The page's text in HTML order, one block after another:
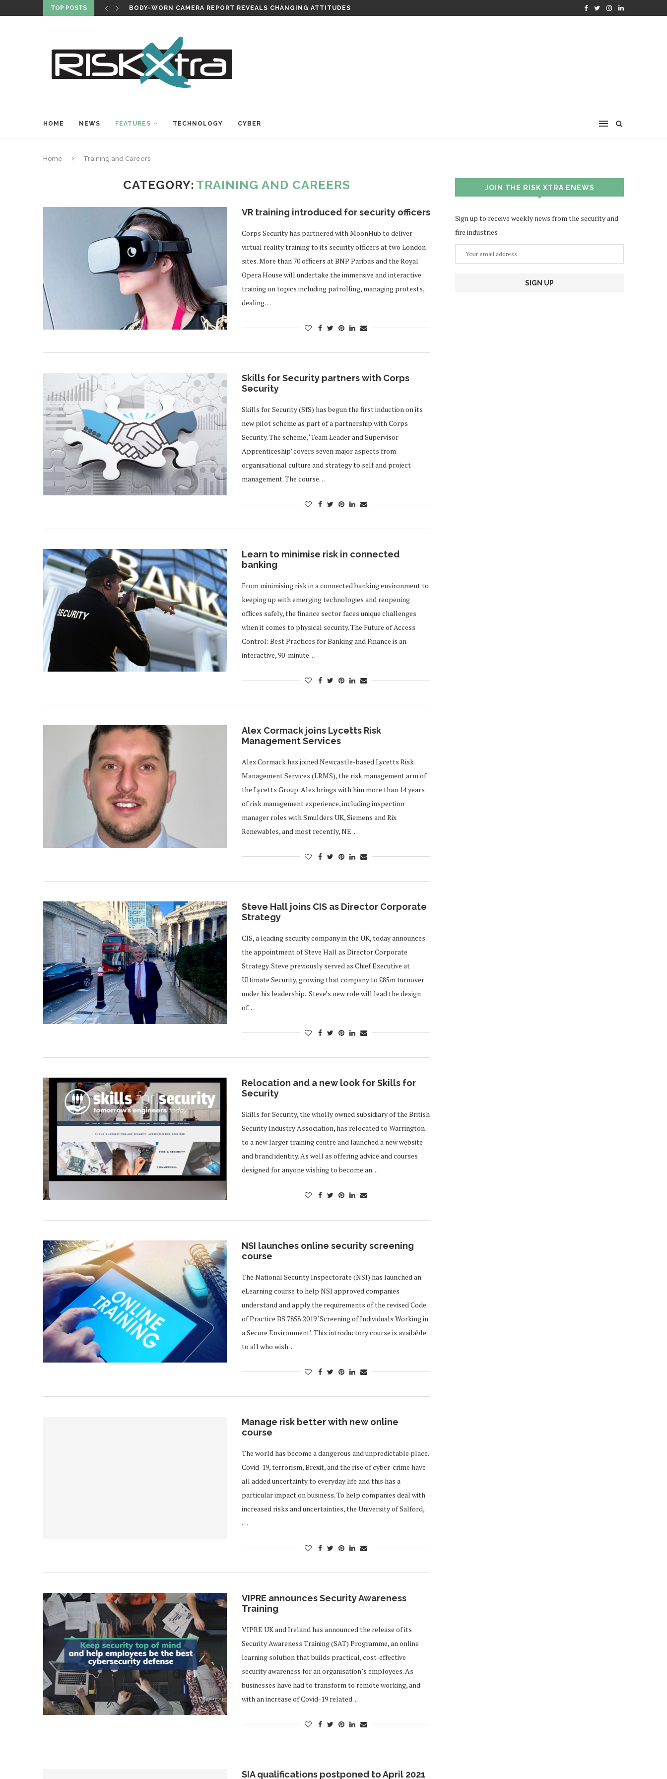
TOP POSTS BODY-WORN CAMERA REPORT REVEALS CHANGING ATTITUDES
HOME NEWS FEATURES TECHNOLOGY CYBER
Home Training and Careers
CATEGORY: TRAINING AND CAREERS
VR training introduced for security officers
Corps Security has partnered with MoonHub to deliver
virtual reality training to its security officers at two London
sites. More than 70 officers at BNP Paribas and the Royal
Opera House will undertake the immersive and interactive
training on topics including patrolling, managing protests,
dealing…
Skills for Security partners with Corps
Security
Skills for Security (SfS) has begun the first induction on its
new pilot scheme as part of a partnership with Corps
Security. The scheme, ‘Team Leader and Supervisor
Apprenticeship’ covers seven major aspects from
organisational culture and strategy to self and project
management. The course…
Learn to minimise risk in connected
banking
From minimising risk in a connected banking environment to
keeping up with emerging technologies and reopening
offices safely, the finance sector faces unique challenges
when it comes to physical security. The Future of Access
Control: Best Practices for Banking and Finance is an
interactive, 90-minute…
Alex Cormack joins Lycetts Risk
Management Services
Alex Cormack has joined Newcastle-based Lycetts Risk
Management Services (LRMS), the risk management arm of
the Lycetts Group. Alex brings with him more than 14 years
of risk management experience, including inspection
manager roles with Smulders UK, Siemens and Rix
Renewables, and most recently, NE…
Steve Hall joins CIS as Director Corporate
Strategy
CIS, a leading security company in the UK, today announces
the appointment of Steve Hall as Director Corporate
Strategy. Steve previously served as Chief Executive at
Ultimate Security, growing that company to £85m turnover
under his leadership. Steve’s new role will lead the design
of…
Relocation and a new look for Skills for
Security
Skills for Security, the wholly owned subsidiary of the British
Security Industry Association, has relocated to Warrington
to a new larger training centre and launched a new website
and brand identity. As well as offering advice and courses
designed for anyone wishing to become an…
NSI launches online security screening
course
The National Security Inspectorate (NSI) has launched an
eLearning course to help NSI approved companies
understand and apply the requirements of the revised Code
of Practice BS 7858:2019 ‘Screening of Individuals Working in
a Secure Environment’. This introductory course is available
to all who wish…
Manage risk better with new online
course
The world has become a dangerous and unpredictable place.
Covid-19, terrorism, Brexit, and the rise of cyber-crime have
all added uncertainty to everyday life and this has a
particular impact on business. To help companies deal with
increased risks and uncertainties, the University of Salford,
…
VIPRE announces Security Awareness
Training
VIPRE UK and Ireland has announced the release of its
Security Awareness Training (SAT) Programme, an online
learning solution that builds practical, cost-effective
security awareness for an organisation’s employees. As
businesses have had to transform to remote working, and
with an increase of Covid-19 related…
SIA qualifications postponed to April 2021
JOIN THE RISK XTRA ENEWS
Sign up to receive weekly news from the security and
fire industries